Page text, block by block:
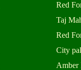
Red
Taj
Red
City
Amber